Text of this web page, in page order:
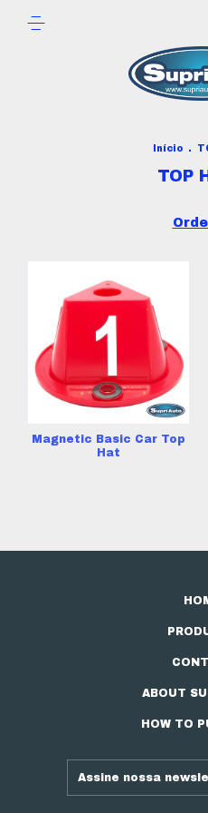
Início .
TOP
Magnetic Basic Car Top
Hat
ABOUT
HOW TO